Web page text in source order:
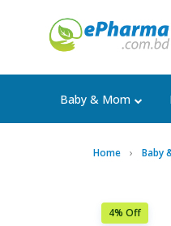
Baby & Mom
Home Baby
4% Off